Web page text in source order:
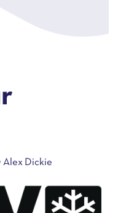
Alex Dickie